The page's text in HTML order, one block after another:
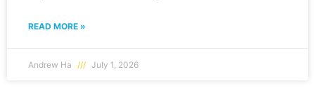
READ MORE »
Andrew Ha July 1, 2026